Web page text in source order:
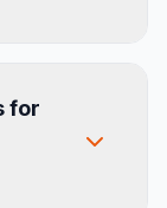
for